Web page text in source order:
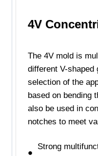
4V
The 4V mold is
different V-shaped
selection of the
based on bending
also be used in
notches to meet
Strong